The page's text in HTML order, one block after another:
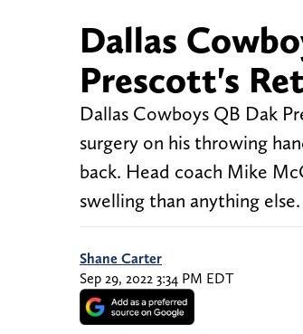
Dallas
Prescott's
Dallas Cowboys QB Dak
surgery on his throwing
back. Head coach Mike
swelling than anything
Shane Carter
Sep 29, 2022 3:34 PM EDT